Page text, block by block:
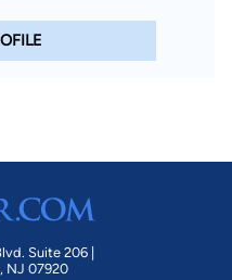
Suite 206 |
NJ 07920